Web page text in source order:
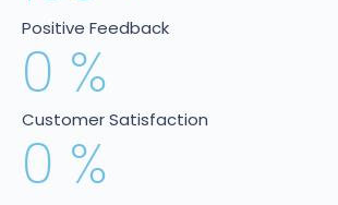
Positive Feedback
0 %
Customer Satisfaction
0 %